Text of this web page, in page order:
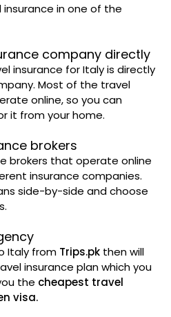
in one of the
company directly
insurance for Italy is directly
Most of the travel
online, so you can
it from your home.
brokers
brokers that operate online
insurance companies.
side-by-side and choose
Italy from Trips.pk then will
insurance plan which you
the cheapest travel
visa.